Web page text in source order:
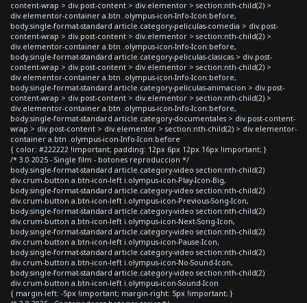
content-wrap > div.post-content > div.elementor > section:nth-child(2) >
div.elementor-container a.btn .olympus-icon-Info-Icon:before,
body.single-format-standard article.category-peliculas-comedia > div.post-
content-wrap > div.post-content > div.elementor > section:nth-child(2) >
div.elementor-container a.btn .olympus-icon-Info-Icon:before,
body.single-format-standard article.category-peliculas-clasicas > div.post-
content-wrap > div.post-content > div.elementor > section:nth-child(2) >
div.elementor-container a.btn .olympus-icon-Info-Icon:before,
body.single-format-standard article.category-peliculas-animacion > div.post-
content-wrap > div.post-content > div.elementor > section:nth-child(2) >
div.elementor-container a.btn .olympus-icon-Info-Icon:before,
body.single-format-standard article.category-documentales > div.post-content-
wrap > div.post-content > div.elementor > section:nth-child(2) > div.elementor-
container a.btn .olympus-icon-Info-Icon:before
{ color: #222222 !important; padding: 12px 6px 12px 16px !important; }
/* 3.0 2025 - Single film - botones reproduccion */
body.single-format-standard article.category-video section:nth-child(2)
div.crum-button a.btn-icon-left i.olympus-icon-Play-Icon-Big,
body.single-format-standard article.category-video section:nth-child(2)
div.crum-button a.btn-icon-left i.olympus-icon-Previous-Song-Icon,
body.single-format-standard article.category-video section:nth-child(2)
div.crum-button a.btn-icon-left i.olympus-icon-Next-Song-Icon,
body.single-format-standard article.category-video section:nth-child(2)
div.crum-button a.btn-icon-left i.olympus-icon-Pause-Icon,
body.single-format-standard article.category-video section:nth-child(2)
div.crum-button a.btn-icon-left i.olympus-icon-No-Sound-Icon,
body.single-format-standard article.category-video section:nth-child(2)
div.crum-button a.btn-icon-left i.olympus-icon-Sound-Icon
{ margin-left: -5px !important; margin-right: 5px !important; }